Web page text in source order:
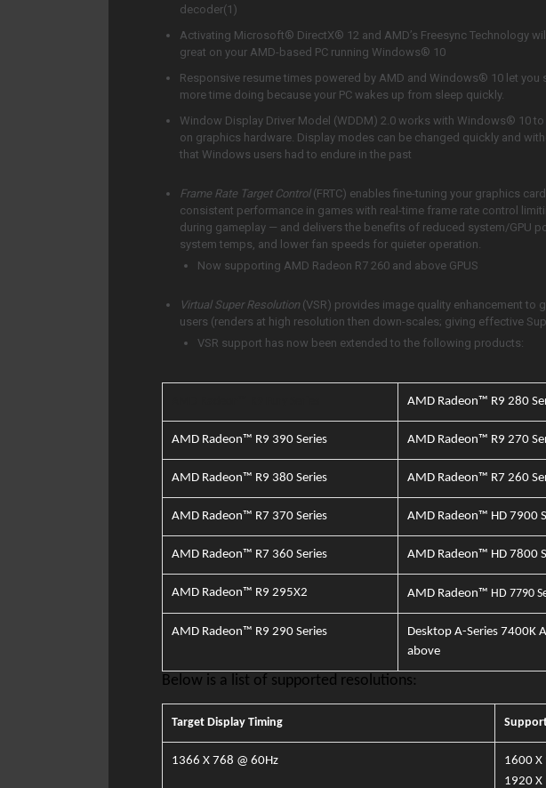
decoder(1)
Activating Microsoft® DirectX® 12 and AMD’s Freesync Technology
great on your AMD-based PC running Windows® 10
Responsive resume times powered by AMD and Windows® 10 let you
more time doing because your PC wakes up from sleep quickly.
Window Display Driver Model (WDDM) 2.0 works with Windows® 10
on graphics hardware. Display modes can be changed quickly and
that Windows users had to endure in the past
Frame Rate Target Control(FRTC) enables fine-tuning your graphics
consistent performance in games with real-time frame rate control
during gameplay — and delivers the benefits of reduced system/GPU
system temps, and lower fan speeds for quieter operation.
Now supporting AMD Radeon R7 260 and above GPUS
Virtual Super Resolution(VSR) provides image quality enhancement to
users (renders at high resolution then down-scales; giving effective
VSR support has now been extended to the following products:
AMD Radeon™ R9 280
AMD Radeon™ R9 390 Series AMD Radeon™ R9 270
AMD Radeon™ R9 380 Series AMD Radeon™ R7 260
AMD Radeon™ R7 370 Series AMD Radeon™ HD 7900
AMD Radeon™ R7 360 Series AMD Radeon™ HD 7800
AMD Radeon™ R9 295X2 AMD Radeon™ HD 7790
AMD Radeon™ R9 290 Series
Desktop A-Series 7400K
above
Below is a list of supported resolutions:
​Target Display Timing
1366 X 768 @ 60Hz 1600 X
1920 X